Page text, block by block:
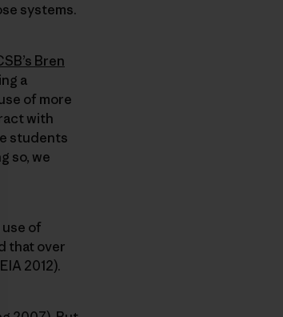
systems.
Bren
a
of more
with
students
so, we
of
that over
2012).